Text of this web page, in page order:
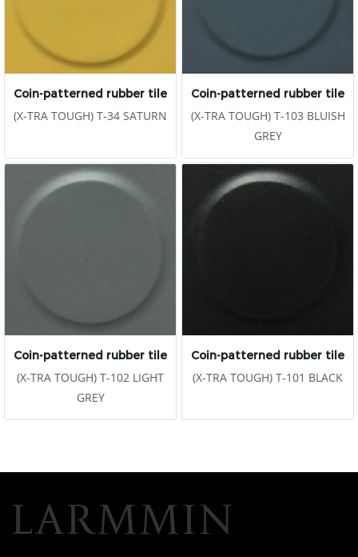
Coin-patterned rubber tile
(X-TRA TOUGH) T-34 SATURN
Coin-patterned rubber tile
(X-TRA TOUGH) T-103 BLUISH
GREY
Coin-patterned rubber tile
(X-TRA TOUGH) T-102 LIGHT
GREY
Coin-patterned rubber tile
(X-TRA TOUGH) T-101 BLACK